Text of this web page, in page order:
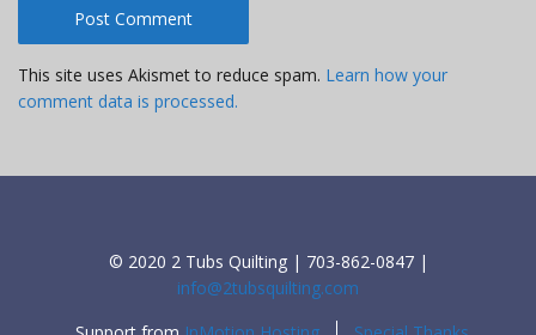
This site uses Akismet to reduce spam. Learn how your
comment data is processed.
© 2020 2 Tubs Quilting | 703-862-0847 |
info@2tubsquilting.com